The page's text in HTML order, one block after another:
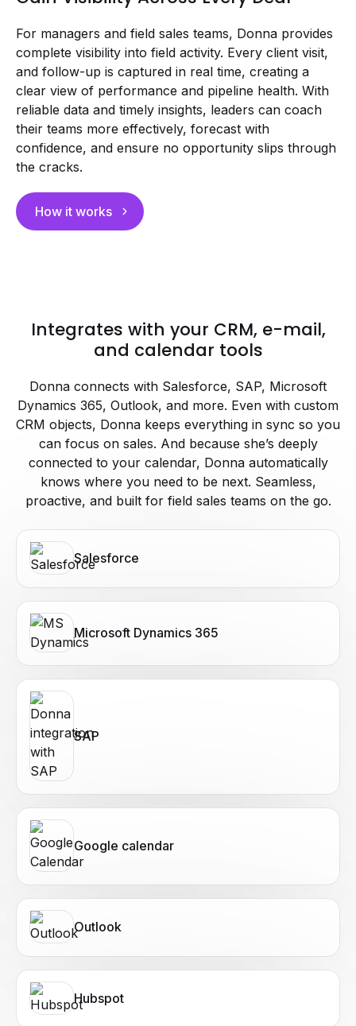
For managers and field sales teams, Donna provides
complete visibility into field activity. Every client visit,
and follow-up is captured in real time, creating a
clear view of performance and pipeline health. With
reliable data and timely insights, leaders can coach
their teams more effectively, forecast with
confidence, and ensure no opportunity slips through
the cracks.
How it works
Integrates with your CRM, e-mail,
and calendar tools
Donna connects with Salesforce, SAP, Microsoft
Dynamics 365, Outlook, and more. Even with custom
CRM objects, Donna keeps everything in sync so you
can focus on sales. And because she’s deeply
connected to your calendar, Donna automatically
knows where you need to be next. Seamless,
proactive, and built for field sales teams on the go.
Salesforce
Microsoft Dynamics 365
SAP
Google calendar
Outlook
Hubspot